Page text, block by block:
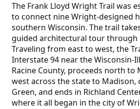
The Frank Lloyd Wright Trail was
to connect nine Wright-designed
southern Wisconsin. The trail
guided architectural tour through
Traveling from east to west, the
Interstate 94 near the Wisconsin-
Racine County, proceeds north to
west across the state to Madison,
Green, and ends in Richland
where it all began in the city of